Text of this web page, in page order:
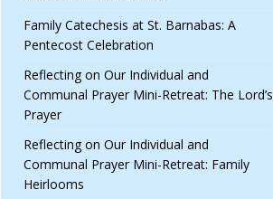
Family Catechesis at St. Barnabas: A
Pentecost Celebration
Reflecting on Our Individual and
Communal Prayer Mini-Retreat: The Lord’s
Prayer
Reflecting on Our Individual and
Communal Prayer Mini-Retreat: Family
Heirlooms